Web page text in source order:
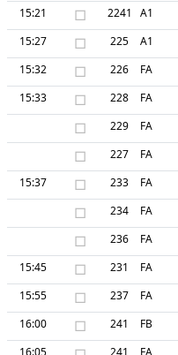
15:21 □ 2241 A1
15:27 □ 225 A1
15:32 □ 226 FA
15:33 □ 228 FA
□ 229 FA
□ 227 FA
15:37 □ 233 FA
□ 234 FA
□ 236 FA
15:45 □ 231 FA
15:55 □ 237 FA
16:00 □ 241 FB
16:05 241 FA